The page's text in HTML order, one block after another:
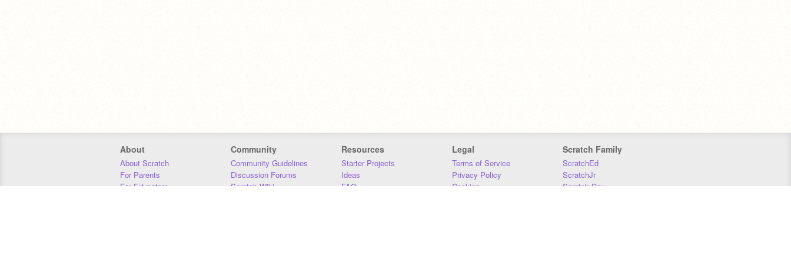
About
About Scratch
For Parents
For Educators
Community
Community Guidelines
Discussion Forums
Scratch Wiki
Resources
Starter Projects
Ideas
FAQ
Legal
Terms of Service
Privacy Policy
Cookies
Scratch Family
ScratchEd
ScratchJr
Scratch Day